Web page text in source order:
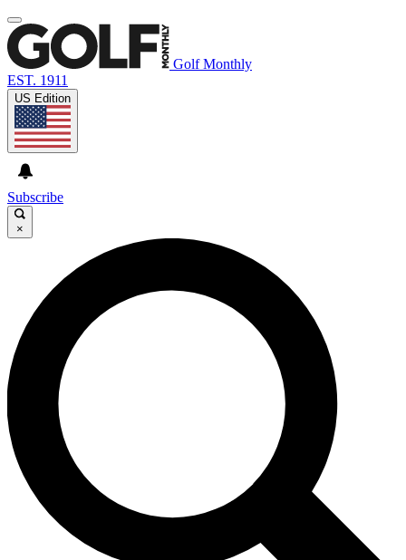
Golf Monthly
EST. 1911
US Edition
Subscribe
×